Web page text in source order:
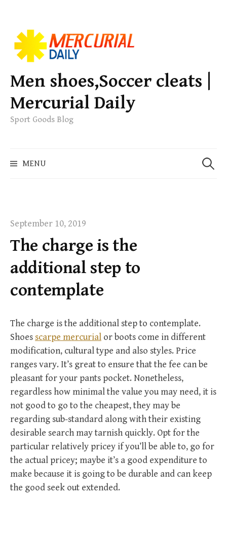
k
p
t
o
c
e
Men shoes,Soccer cleats |
Mercurial Daily
Sport Goods Blog
MENU
e
September 10, 2019
The charge is the
additional step to
contemplate
The charge is the additional step to contemplate.
Shoes scarpe mercurial or boots come in different
modification, cultural type and also styles. Price
ranges vary. It’s great to ensure that the fee can be
pleasant for your pants pocket. Nonetheless,
regardless how minimal the value you may need, it is
not good to go to the cheapest, they may be
regarding sub-standard along with their existing
desirable search may tarnish quickly. Opt for the
particular relatively pricey if you’ll be able to, go for
the actual pricey; maybe it’s a good expenditure to
make because it is going to be durable and can keep
the good seek out extended.